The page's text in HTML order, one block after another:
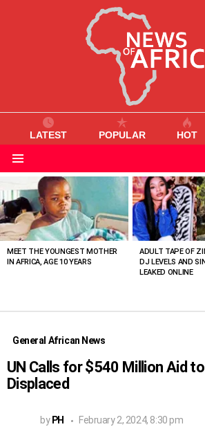
LATEST POPULAR HOT
VIEWED
STORIES
MEET THE YOUNGEST MOTHER
IN AFRICA, AGE 10 YEARS
ADULT TAPE OF
DJ LEVELS AND
LEAKED ONLINE
General African News
UN Calls for $540 Million Aid
Displaced
by PH February 2, 2024, 8:30 pm